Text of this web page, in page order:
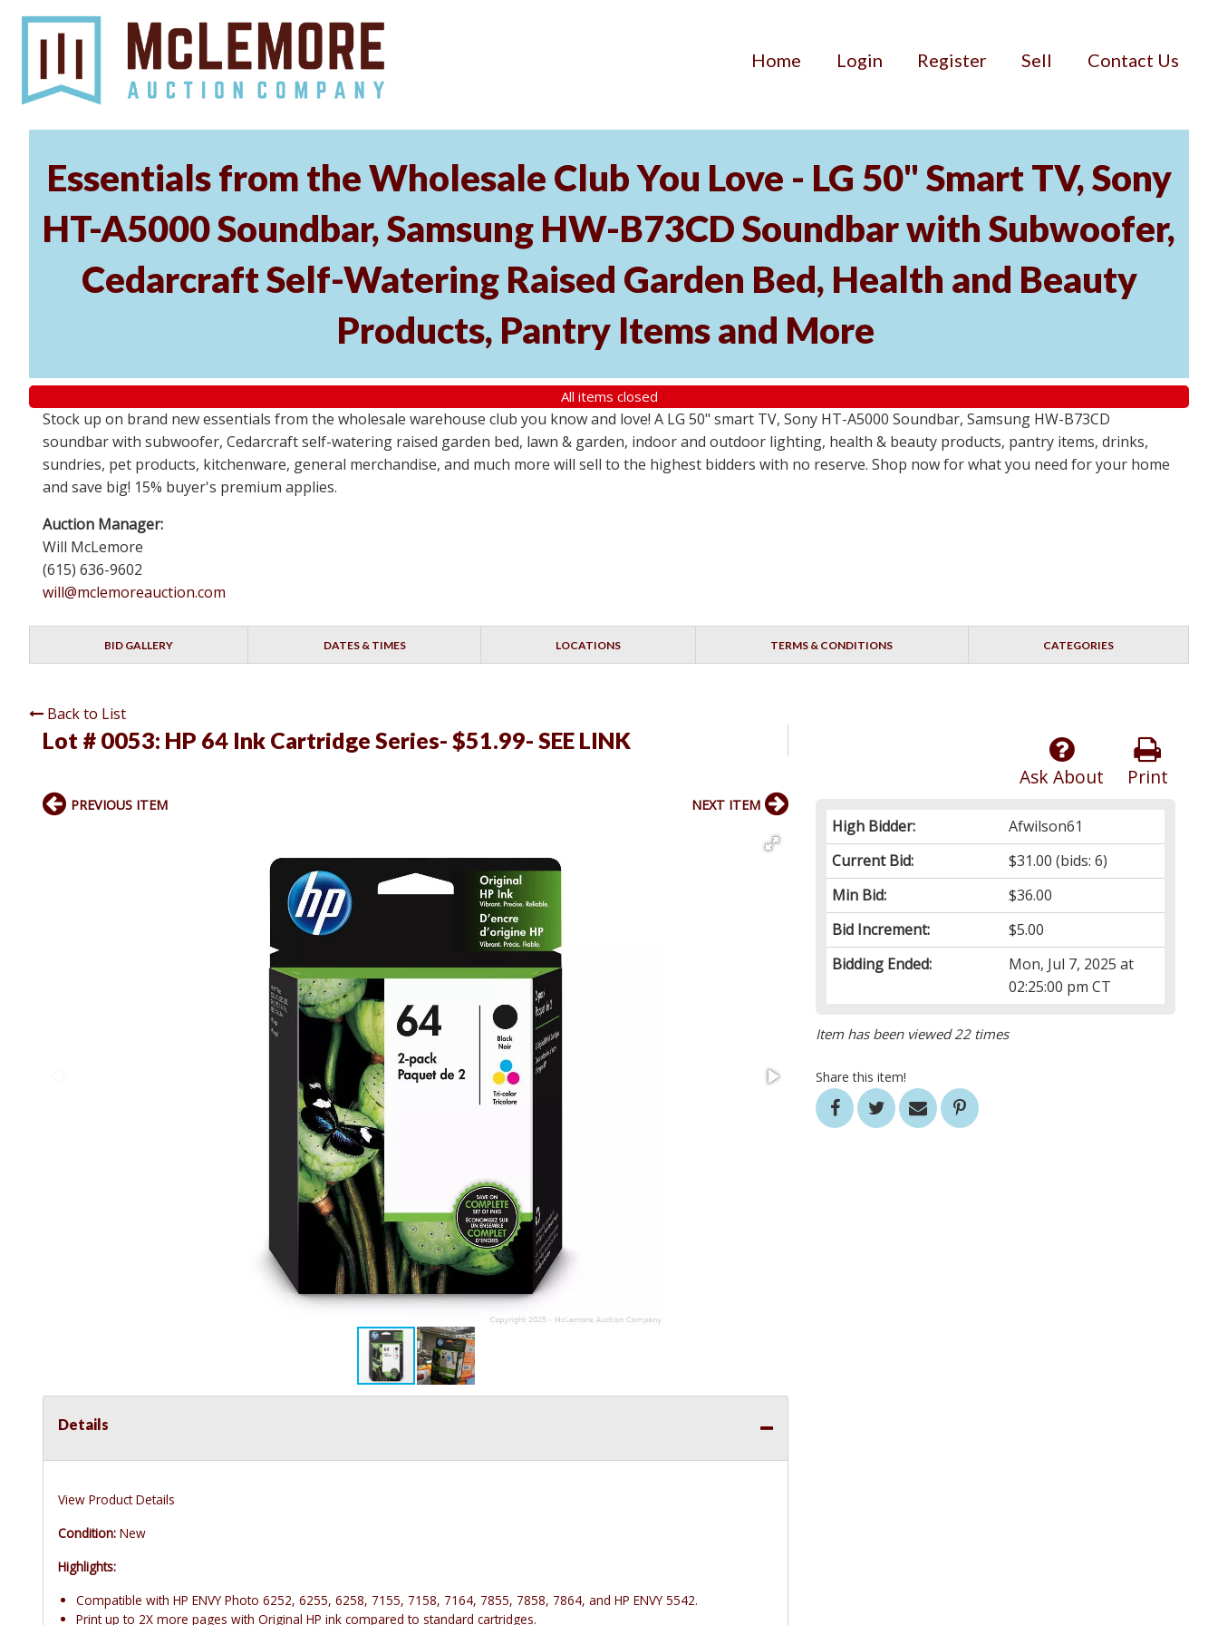
Home Login Register Sell Contact Us
Essentials from the Wholesale Club You Love - LG 50" Smart TV, Sony
HT-A5000 Soundbar, Samsung HW-B73CD Soundbar with Subwoofer,
Cedarcraft Self-Watering Raised Garden Bed, Health and Beauty
Products, Pantry Items and More
All items closed
Stock up on brand new essentials from the wholesale warehouse club you know and love! A LG 50" smart TV, Sony HT-A5000 Soundbar, Samsung HW-B73CD
soundbar with subwoofer, Cedarcraft self-watering raised garden bed, lawn & garden, indoor and outdoor lighting, health & beauty products, pantry items, drinks,
sundries, pet products, kitchenware, general merchandise, and much more will sell to the highest bidders with no reserve. Shop now for what you need for your home
and save big! 15% buyer's premium applies.
Auction Manager:
Will McLemore
(615) 636-9602
will@mclemoreauction.com
BID GALLERY DATES & TIMES LOCATIONS TERMS & CONDITIONS CATEGORIES
Back to List
Lot # 0053: HP 64 Ink Cartridge Series- $51.99- SEE LINK
Print
Ask About
High Bidder:
Afwilson61
Current Bid:
$31.00 (bids: 6)
Min Bid:
$36.00
Bid Increment:
$5.00
Bidding Ended:
Mon, Jul 7, 2025 at
02:25:00 pm CT
Item has been viewed 22 times
Share this item!
PREVIOUS ITEM NEXT ITEM
Details
View Product Details
Condition: New
Highlights:
Compatible with HP ENVY Photo 6252, 6255, 6258, 7155, 7158, 7164, 7855, 7858, 7864, and HP ENVY 5542.
Print up to 2X more pages with Original HP ink compared to standard cartridges.